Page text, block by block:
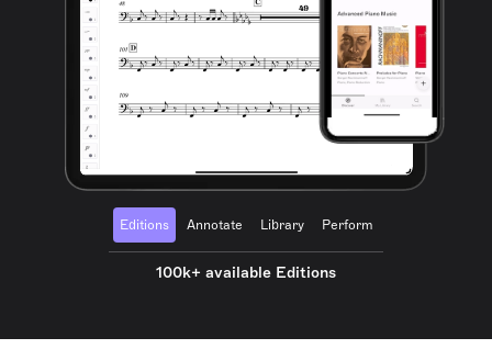
Editions Annotate Library Perform
100k+ available Editions